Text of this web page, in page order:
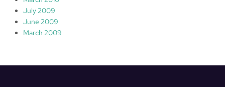
July 2009
June 2009
March 2009